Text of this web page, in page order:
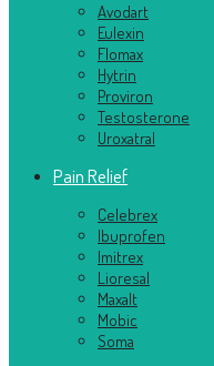
Avodart
Eulexin
Flomax
Hytrin
Proviron
Testosterone
Uroxatral
Pain Relief
Celebrex
Ibuprofen
Imitrex
Lioresal
Maxalt
Mobic
Soma